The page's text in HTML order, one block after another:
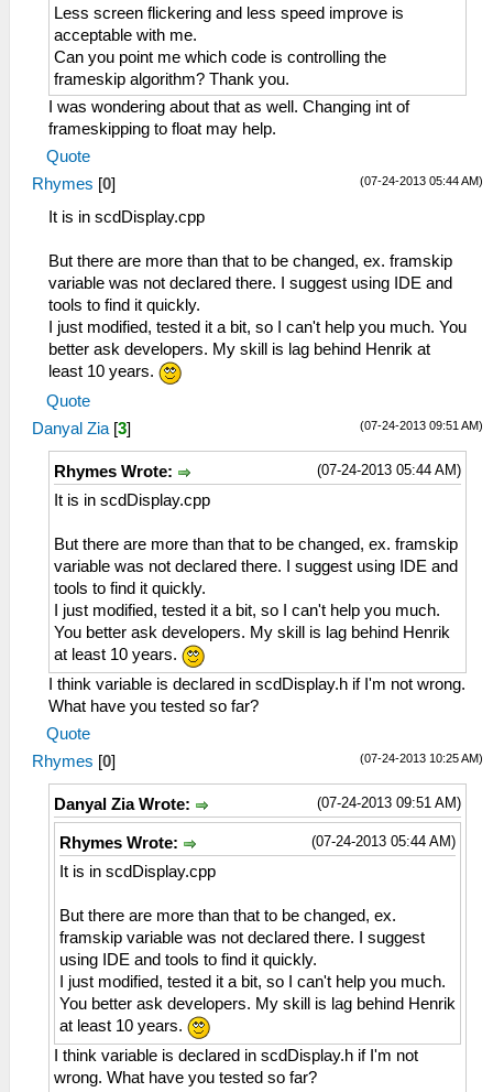
Less screen flickering and less speed improve is
acceptable with me.
Can you point me which code is controlling the
frameskip algorithm? Thank you.
I was wondering about that as well. Changing int of
frameskipping to float may help.
Quote
(07-24-2013 05:44 AM)
Rhymes [0]
It is in scdDisplay.cpp
But there are more than that to be changed, ex. framskip
variable was not declared there. I suggest using IDE and
tools to find it quickly.
I just modified, tested it a bit, so I can't help you much. You
better ask developers. My skill is lag behind Henrik at
least 10 years.
Quote
(07-24-2013 09:51 AM)
Danyal Zia [3]
(07-24-2013 05:44 AM)
Rhymes Wrote:
It is in scdDisplay.cpp
But there are more than that to be changed, ex. framskip
variable was not declared there. I suggest using IDE and
tools to find it quickly.
I just modified, tested it a bit, so I can't help you much.
You better ask developers. My skill is lag behind Henrik
at least 10 years.
I think variable is declared in scdDisplay.h if I'm not wrong.
What have you tested so far?
Quote
(07-24-2013 10:25 AM)
Rhymes [0]
(07-24-2013 09:51 AM)
Danyal Zia Wrote:
(07-24-2013 05:44 AM)
Rhymes Wrote:
It is in scdDisplay.cpp
But there are more than that to be changed, ex.
framskip variable was not declared there. I suggest
using IDE and tools to find it quickly.
I just modified, tested it a bit, so I can't help you much.
You better ask developers. My skill is lag behind Henrik
at least 10 years.
I think variable is declared in scdDisplay.h if I'm not
wrong. What have you tested so far?